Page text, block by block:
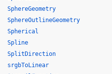
SphereGeometry
SphereOutlineGeometry
Spherical
Spline
SplitDirection
srgbToLinear